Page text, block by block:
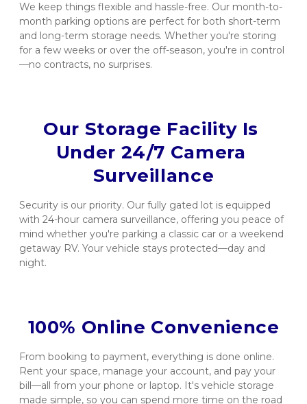
We keep things flexible and hassle-free. Our month-to-
month parking options are perfect for both short-term
and long-term storage needs. Whether you're storing
for a few weeks or over the off-season, you're in control
—no contracts, no surprises.
Our Storage Facility Is
Under 24/7 Camera
Surveillance
Security is our priority. Our fully gated lot is equipped
with 24-hour camera surveillance, offering you peace of
mind whether you're parking a classic car or a weekend
getaway RV. Your vehicle stays protected—day and
night.
100% Online Convenience
From booking to payment, everything is done online.
Rent your space, manage your account, and pay your
bill—all from your phone or laptop. It's vehicle storage
made simple, so you can spend more time on the road